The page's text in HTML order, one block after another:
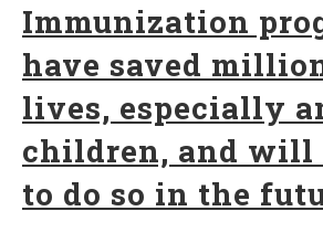
Immunization
have saved
lives, especially
children, and will
to do so in the